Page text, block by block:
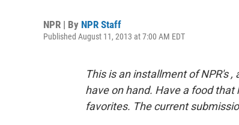
NPR | By NPR Staff
Published August 11, 2013 at 7:00 AM EDT
This is an installment of NPR's ,
have on hand. Have a food that
favorites. The current